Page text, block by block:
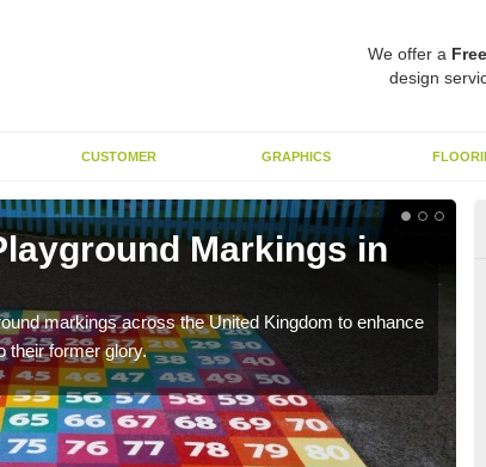
We offer a Free
design
CUSTOMER GRAPHICS
Markings in
markings across the United Kingdom to enhance
their former glory.